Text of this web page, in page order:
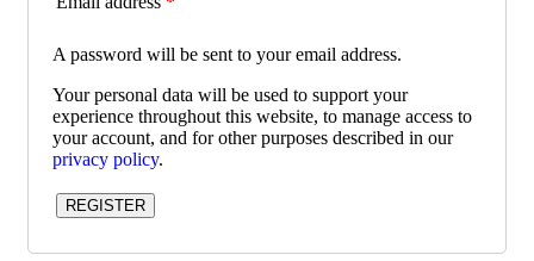
A password will be sent to your email address.
Your personal data will be used to support your
experience throughout this website, to manage access to
your account, and for other purposes described in our
privacy policy.
REGISTER